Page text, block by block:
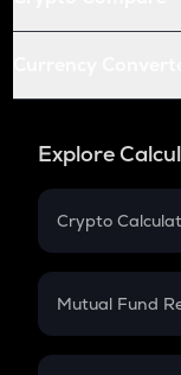
Explore
Crypto
Crypto SIP
Crypto Futures
Mutual Fund
Mutual Fund